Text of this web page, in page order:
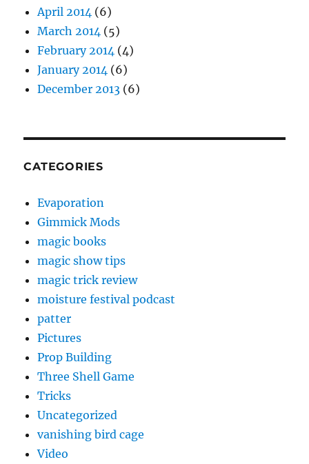
April 2014 (6)
March 2014 (5)
February 2014 (4)
January 2014 (6)
December 2013 (6)
CATEGORIES
Evaporation
Gimmick Mods
magic books
magic show tips
magic trick review
moisture festival podcast
patter
Pictures
Prop Building
Three Shell Game
Tricks
Uncategorized
vanishing bird cage
Video